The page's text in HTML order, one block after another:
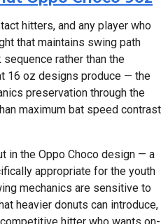
hitters, and any player who
that maintains swing path
rather than the
16 oz designs produce — the
preservation through the
maximum bat speed contrast
in the Oppo Choco design — a
appropriate for the youth
mechanics are sensitive to
heavier donuts can introduce,